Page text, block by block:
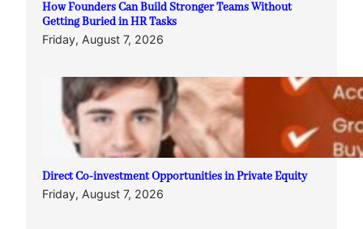
How Founders Can Build Stronger Teams Without
Getting Buried in HR Tasks
Friday, August 7, 2026
Direct Co-investment Opportunities in Private Equity
Friday, August 7, 2026